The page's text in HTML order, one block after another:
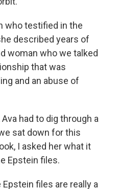
who testified in the
described years of
woman who we talked
that was
and an abuse of
had to dig through a
sat down for this
I asked her what it
Epstein files.
Epstein files are really a